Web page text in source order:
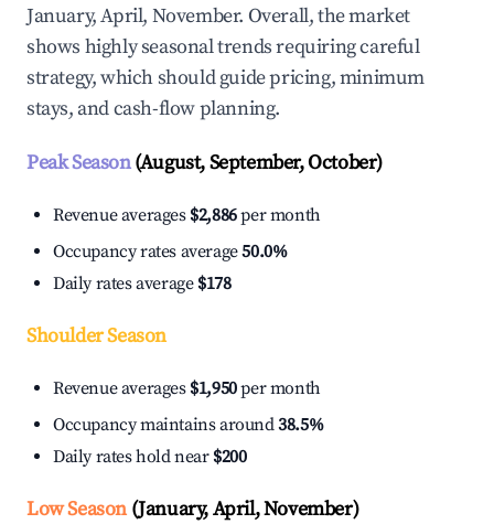
January, April, November. Overall, the market
shows highly seasonal trends requiring careful
strategy, which should guide pricing, minimum
stays, and cash-flow planning.
Peak Season(August, September, October)
Revenue averages $2,886per month
Occupancy rates average50.0%
Daily rates average $178
Shoulder Season
Revenue averages $1,950per month
Occupancy maintains around38.5%
Daily rates hold near $200
Low Season(January, April, November)